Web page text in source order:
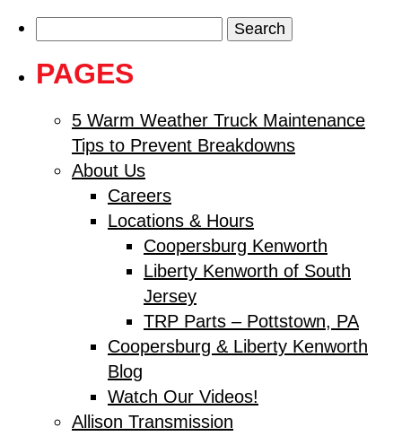
PAGES
5 Warm Weather Truck Maintenance
Tips to Prevent Breakdowns
About Us
Careers
Locations & Hours
Coopersburg Kenworth
Liberty Kenworth of South
Jersey
TRP Parts – Pottstown, PA
Coopersburg & Liberty Kenworth
Blog
Watch Our Videos!
Allison Transmission